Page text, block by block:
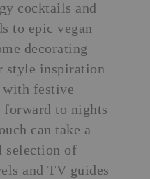
cocktails and
to epic vegan
decorating
style inspiration
festive
to nights
can take a
selection of
and TV guides